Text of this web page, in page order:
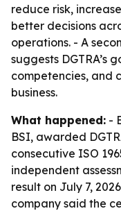
reduce risk,
better decisions
operations. - A
suggests DGTRA’s
competencies, and
business.
What happened: -
BSI, awarded
consecutive ISO
independent
result on July 7,
company said the